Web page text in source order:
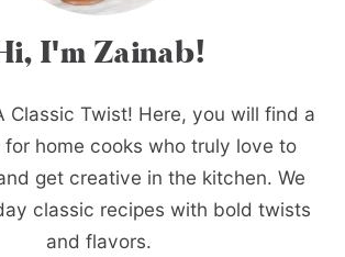
I'm Zainab!
Classic Twist! Here, you will find a
home cooks who truly love to
get creative in the kitchen. We
classic recipes with bold twists
and flavors.